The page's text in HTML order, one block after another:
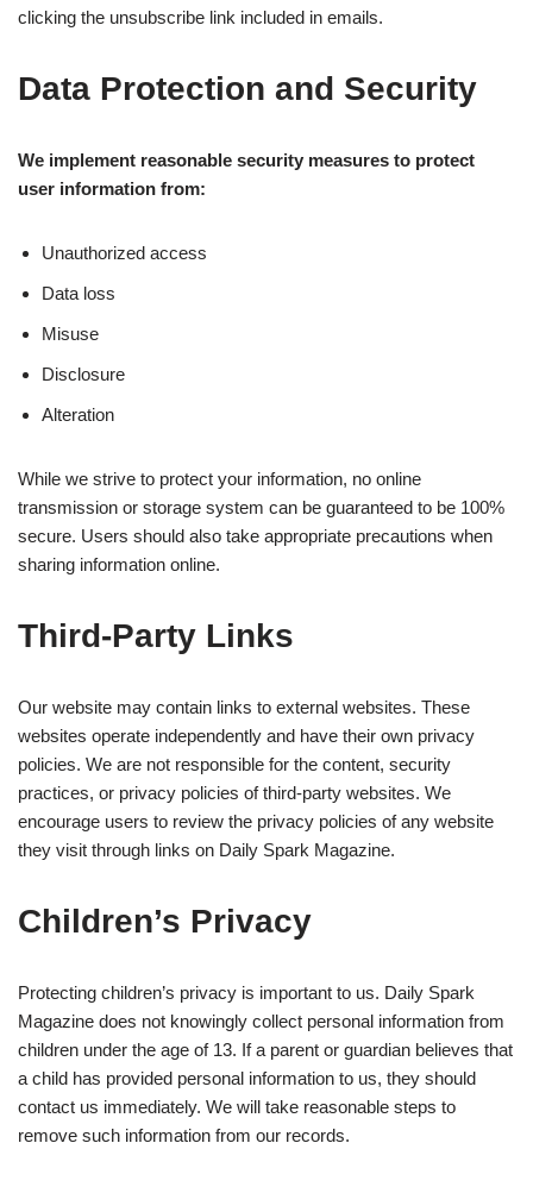
clicking the unsubscribe link included in emails.
Data Protection and Security
We implement reasonable security measures to protect
user information from:
Unauthorized access
Data loss
Misuse
Disclosure
Alteration
While we strive to protect your information, no online
transmission or storage system can be guaranteed to be 100%
secure. Users should also take appropriate precautions when
sharing information online.
Third-Party Links
Our website may contain links to external websites. These
websites operate independently and have their own privacy
policies. We are not responsible for the content, security
practices, or privacy policies of third-party websites. We
encourage users to review the privacy policies of any website
they visit through links on Daily Spark Magazine.
Children’s Privacy
Protecting children’s privacy is important to us. Daily Spark
Magazine does not knowingly collect personal information from
children under the age of 13. If a parent or guardian believes that
a child has provided personal information to us, they should
contact us immediately. We will take reasonable steps to
remove such information from our records.